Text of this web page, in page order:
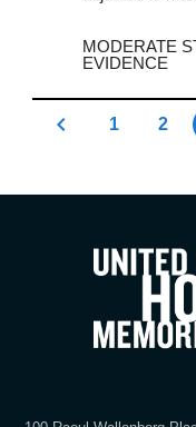
MODERATE
EVIDENCE
1 2